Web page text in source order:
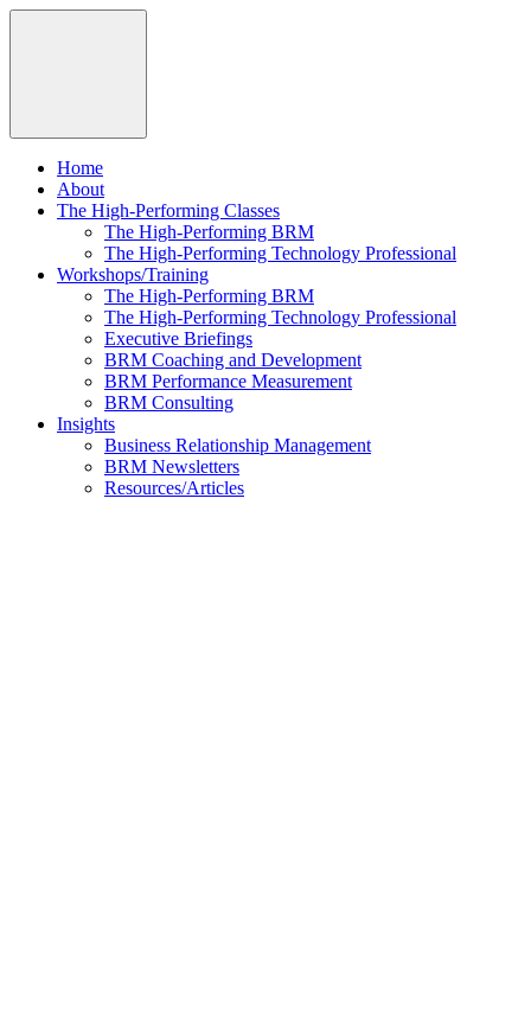
Home
About
The High-Performing Classes
The High-Performing BRM
The High-Performing Technology Professional
Workshops/Training
The High-Performing BRM
The High-Performing Technology Professional
Executive Briefings
BRM Coaching and Development
BRM Performance Measurement
BRM Consulting
Insights
Business Relationship Management
BRM Newsletters
Resources/Articles